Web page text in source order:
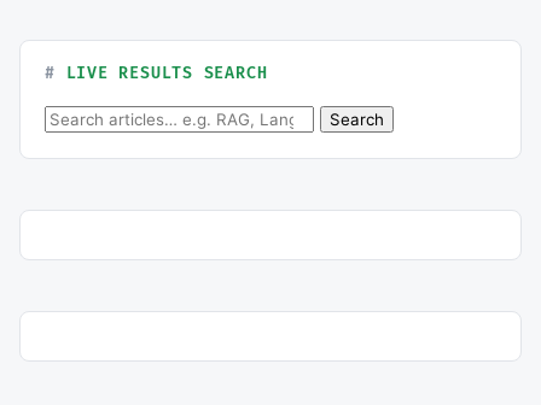
LIVE RESULTS SEARCH
Search for: Search